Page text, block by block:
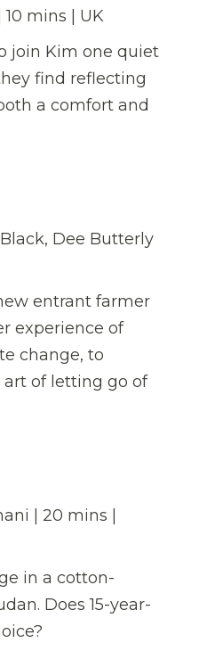
mins | UK
join Kim one quiet
find reflecting
a comfort and
Dee Butterly
entrant farmer
experience of
change, to
of letting go of
| 20 mins |
in a cotton-
Does 15-year-